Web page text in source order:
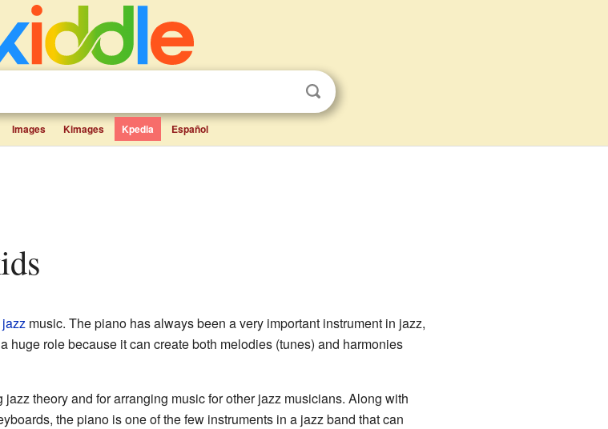
Images Kimages Kpedia Español
jazzmusic. The piano has always been a very important instrument in jazz,
huge role because it can create both melodies (tunes) and harmonies
theory and for arranging music for other jazz musicians. Along with
the piano is one of the few instruments in a jazz band that can